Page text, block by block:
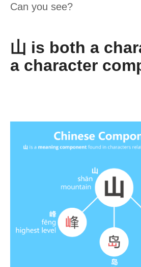
Can you see?
山 is both a
a character